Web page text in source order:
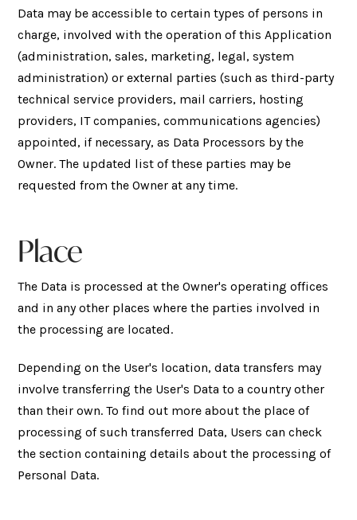
Data may be accessible to certain types of persons in
charge, involved with the operation of this Application
(administration, sales, marketing, legal, system
administration) or external parties (such as third-party
technical service providers, mail carriers, hosting
providers, IT companies, communications agencies)
appointed, if necessary, as Data Processors by the
Owner. The updated list of these parties may be
requested from the Owner at any time.
Place
The Data is processed at the Owner's operating offices
and in any other places where the parties involved in
the processing are located.
Depending on the User's location, data transfers may
involve transferring the User's Data to a country other
than their own. To find out more about the place of
processing of such transferred Data, Users can check
the section containing details about the processing of
Personal Data.